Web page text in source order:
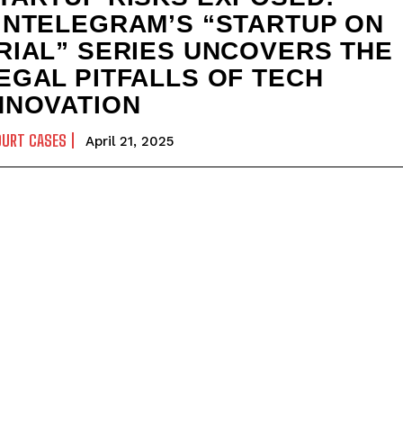
“STARTUP ON
SERIES UNCOVERS THE
PITFALLS OF TECH
CASES April 21, 2025